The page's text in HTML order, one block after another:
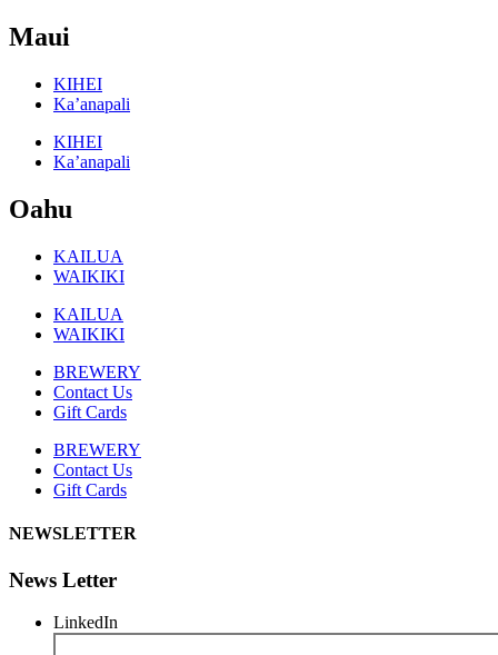
Maui
KIHEI
Ka’anapali
KIHEI
Ka’anapali
Oahu
KAILUA
WAIKIKI
KAILUA
WAIKIKI
BREWERY
Contact Us
Gift Cards
BREWERY
Contact Us
Gift Cards
NEWSLETTER
News Letter
LinkedIn